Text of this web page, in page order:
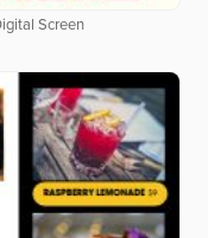
Screen